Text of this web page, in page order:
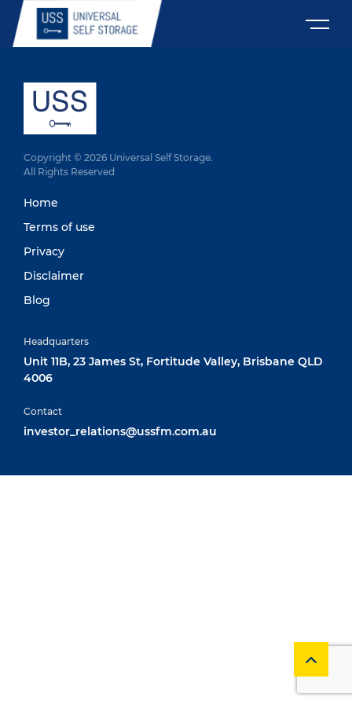
Copyright © 2026 Universal Self Storage.
All Rights Reserved
Home
Terms of use
Privacy
Disclaimer
Blog
Headquarters
Unit 11B, 23 James St, Fortitude Valley, Brisbane QLD
4006
Contact
investor_relations@ussfm.com.au